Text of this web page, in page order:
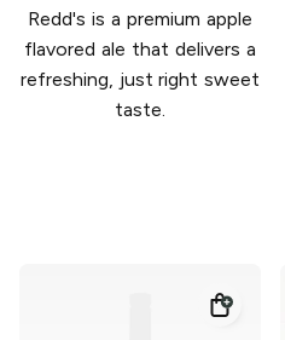
Redd's is a premium apple
flavored ale that delivers a
refreshing, just right sweet
taste.